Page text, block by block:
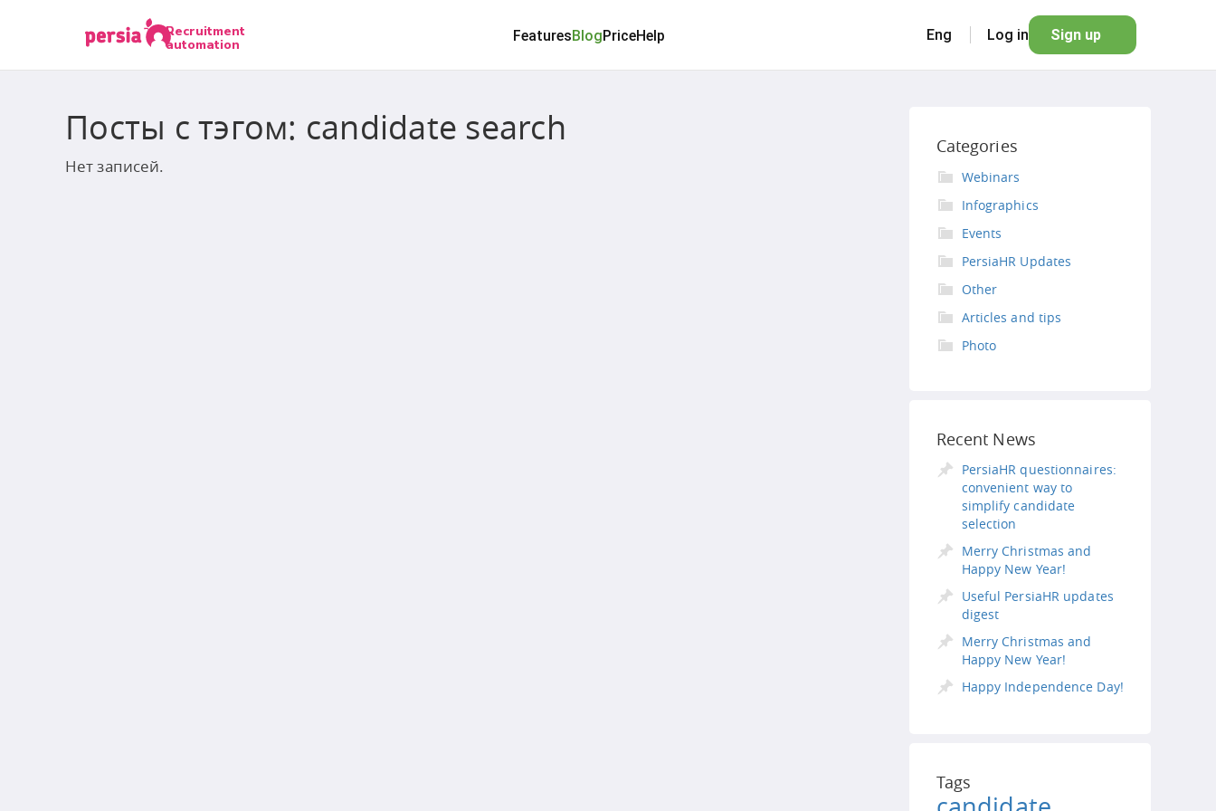
Recruitment
automation
FeaturesBlogPriceHelp Eng Log in Sign up
Посты с тэгом: candidate search
Нет записей.
Categories
Webinars
Infographics
Events
PersiaHR Updates
Other
Articles and tips
Photo
Recent News
PersiaHR questionnaires:
convenient way to
simplify candidate
selection
Merry Christmas and
Happy New Year!
Useful PersiaHR updates
digest
Merry Christmas and
Happy New Year!
Happy Independence Day!
Tags